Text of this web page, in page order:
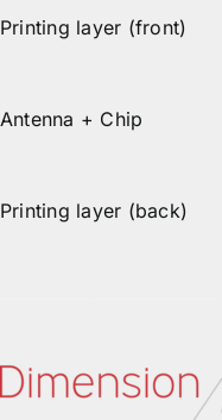
Printing layer (front)
Antenna + Chip
Printing layer (back)